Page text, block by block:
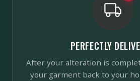
PERFECTLY
After your alteration is
your garment back to your